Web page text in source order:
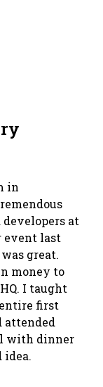
in
at
event last
great.
money to
I taught
first
attended
with dinner
idea.